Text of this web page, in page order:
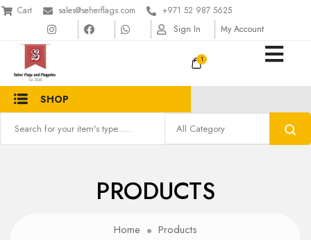
Cart sales@seherflags.com
+971 52 987 5625
Sign In
My Account
1
SHOP
PRODUCTS
Home
Products